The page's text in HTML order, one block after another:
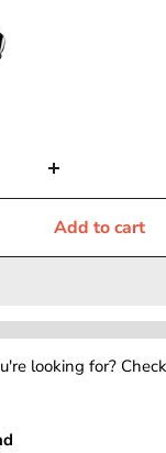
Add to cart
looking for?